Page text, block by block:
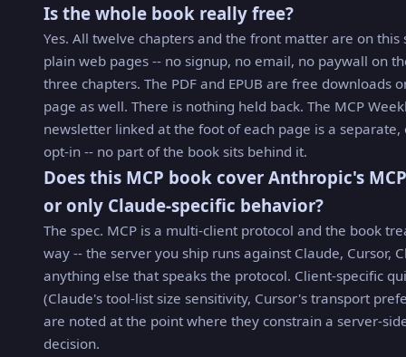
Is the whole book really free?
Yes. All twelve chapters and the front matter are on this
plain web pages -- no signup, no email, no paywall on
three chapters. The PDF and EPUB are free downloads
page as well. There is nothing held back. The MCP
newsletter linked at the foot of each page is a separate,
opt-in -- no part of the book sits behind it.
Does this MCP book cover Anthropic's
or only Claude-specific behavior?
The spec. MCP is a multi-client protocol and the book
way -- the server you ship runs against Claude, Cursor,
anything else that speaks the protocol. Client-specific
(Claude's tool-list size sensitivity, Cursor's transport
are noted at the point where they constrain a server-
decision.